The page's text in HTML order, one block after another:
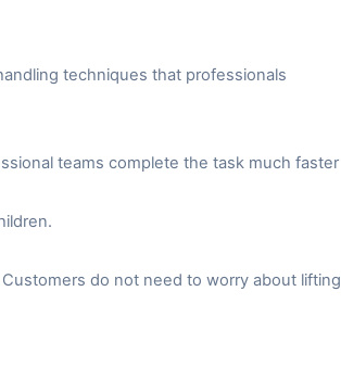
techniques that professionals
teams complete the task much faster
do not need to worry about lifting